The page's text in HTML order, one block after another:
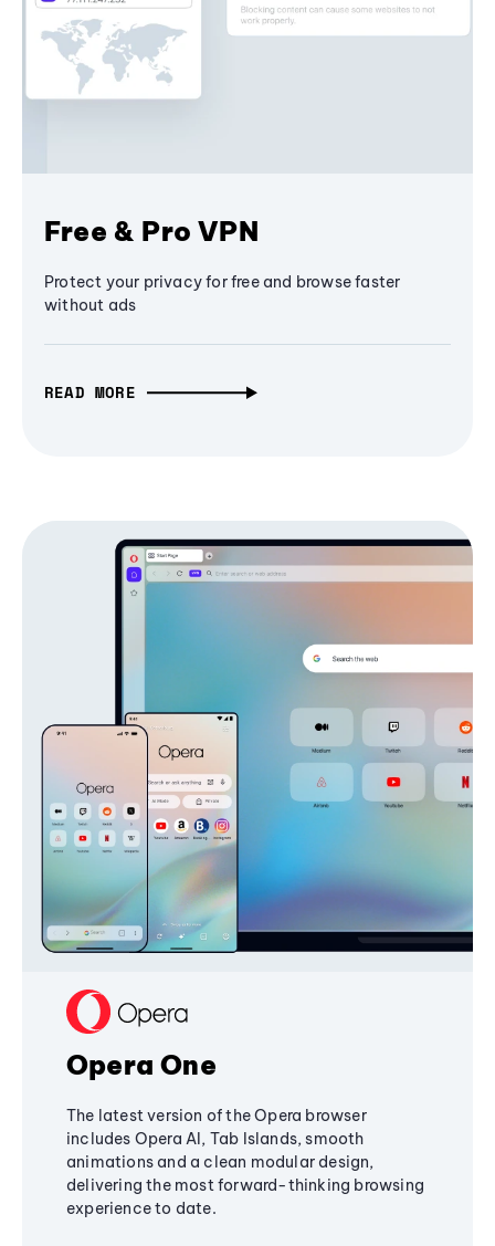
Free & Pro VPN
Protect your privacy for free and browse faster
without ads
READ MORE
Opera One
The latest version of the Opera browser
includes Opera AI, Tab Islands, smooth
animations and a clean modular design,
delivering the most forward-thinking browsing
experience to date.